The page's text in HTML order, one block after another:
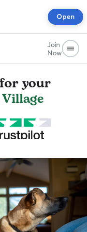
Open
Join
Now
your